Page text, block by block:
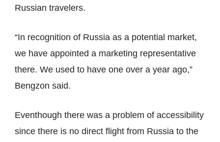
Russian travelers.
“In recognition of Russia as a potential market,
we have appointed a marketing representative
there. We used to have one over a year ago,”
Bengzon said.
Eventhough there was a problem of accessibility
since there is no direct flight from Russia to the